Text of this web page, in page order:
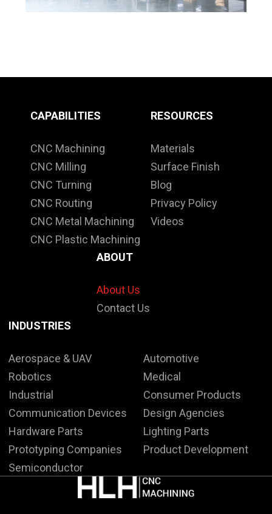
CAPABILITIES
CNC Machining
CNC Milling
CNC Turning
CNC Routing
CNC Metal Machining
CNC Plastic Machining
RESOURCES
Materials
Surface Finish
Blog
Privacy Policy
Videos
ABOUT
About Us
Contact Us
INDUSTRIES
Aerospace & UAV
Automotive
Robotics
Medical
Industrial
Consumer Products
Communication Devices
Design Agencies
Hardware Parts
Lighting Parts
Prototyping Companies
Product Development
Semiconductor